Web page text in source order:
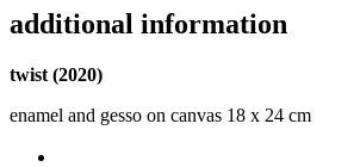
additional information
twist (2020)
enamel and gesso on canvas 18 x 24 cm